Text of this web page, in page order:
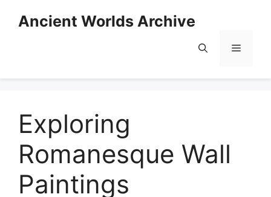
Ancient Worlds Archive
Menu
Exploring
Romanesque Wall
Paintings